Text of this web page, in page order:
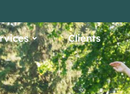
Open Services
Clients